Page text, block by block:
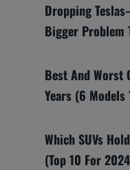
Dropping
Bigger Problem
Best And Worst
Years (6 Models
Which SUVs
(Top 10 For